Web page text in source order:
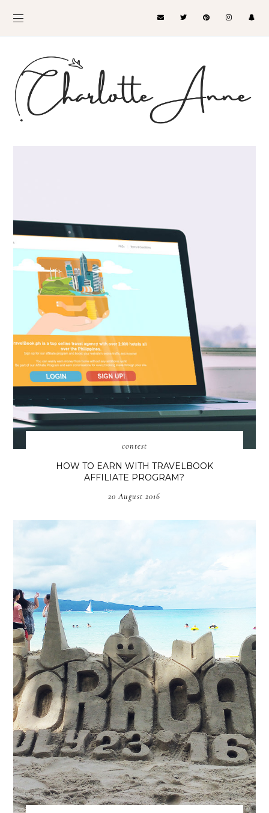
contest
HOW TO EARN WITH TRAVELBOOK
AFFILIATE PROGRAM?
20 August 2016